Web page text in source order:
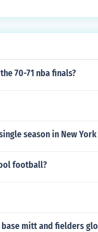
70-71 nba finals?
season in New
football?
mitt and fielders